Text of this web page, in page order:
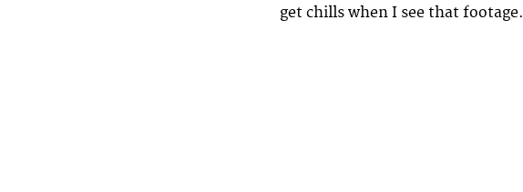
get chills when I see that footage.